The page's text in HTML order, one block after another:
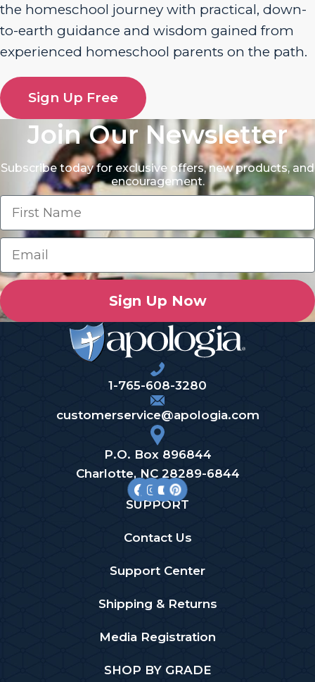
the homeschool journey with practical, down-
to-earth guidance and wisdom gained from
experienced homeschool parents on the path.
Sign Up Free
Join Our Newsletter
Subscribe today for exclusive offers, new products, and
encouragement.
Sign Up Now
1-765-608-3280
customerservice@apologia.com
P.O. Box 896844
Charlotte, NC 28289-6844
SUPPORT
Contact Us
Support Center
Shipping & Returns
Media Registration
SHOP BY GRADE